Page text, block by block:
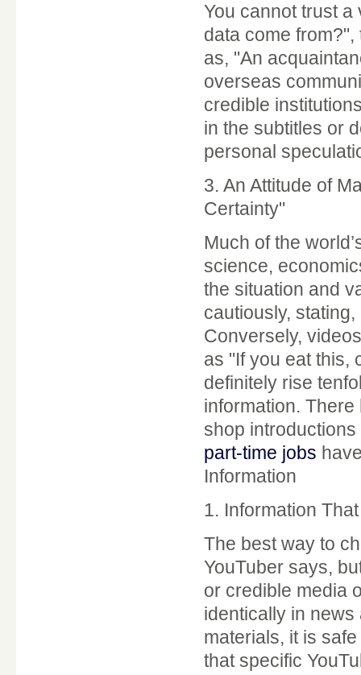
You cannot trust
data come
as, "An
overseas
credible
in the subtitles or
personal
3. An Attitude of
Certainty"
Much of the
science,
the situation and
cautiously,
Conversely,
as "If you eat this,
definitely rise
information.
shop
part-time jobs
Information
1. Information
The best way to
YouTuber says,
or credible media
identically in
materials, it is
that specific